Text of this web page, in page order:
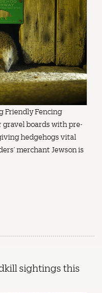
Friendly Fencing
gravel boards with pre-
hedgehogs vital
merchant Jewson is
sightings this